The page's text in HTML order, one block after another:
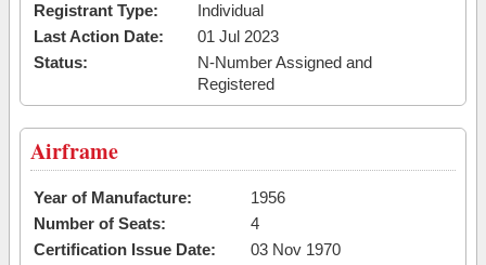
Registrant Type:
Individual
Last Action Date:
01 Jul 2023
Status:
N-Number Assigned and
Registered
Airframe
Year of Manufacture:
1956
Number of Seats:
4
Certification Issue Date:
03 Nov 1970